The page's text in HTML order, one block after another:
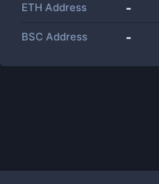
ETH Address -
BSC Address -